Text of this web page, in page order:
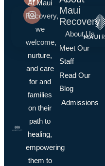
At Maui
Recovery,
we
welcome,
nurture,
and care
for and
families
on their
path to
healing,
empowering
them to
Maui
Recovery
About Us
Meet Our
Staff
Read Our
Blog
Admissions